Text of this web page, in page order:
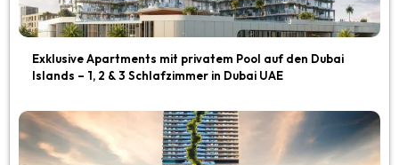
Exklusive Apartments mit privatem Pool auf den Dubai
Islands – 1, 2 & 3 Schlafzimmer in Dubai UAE